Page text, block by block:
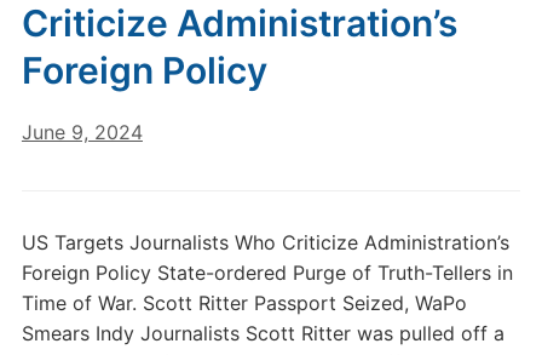
Criticize Administration’s
Foreign Policy
June 9, 2024
US Targets Journalists Who Criticize Administration’s
Foreign Policy State-ordered Purge of Truth-Tellers in
Time of War. Scott Ritter Passport Seized, WaPo
Smears Indy Journalists Scott Ritter was pulled off a